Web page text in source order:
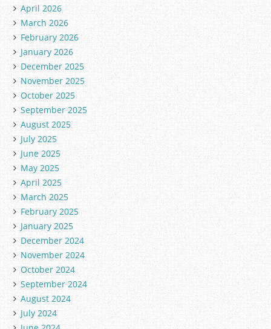
April 2026
March 2026
February 2026
January 2026
December 2025
November 2025
October 2025
September 2025
August 2025
July 2025
June 2025
May 2025
April 2025
March 2025
February 2025
January 2025
December 2024
November 2024
October 2024
September 2024
August 2024
July 2024